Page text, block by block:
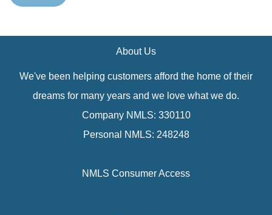
About Us
We've been helping customers afford the home of their
dreams for many years and we love what we do.
Company NMLS: 330110
Personal NMLS: 248248
NMLS Consumer Access